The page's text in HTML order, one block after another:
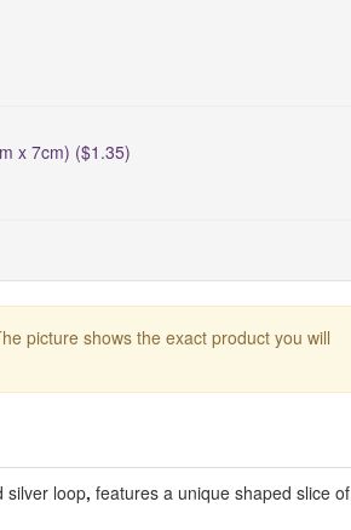
x 7cm) ($1.35)
picture shows the exact product you will
silver loop, features a unique shaped slice of